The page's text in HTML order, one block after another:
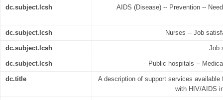
dc.subject.lcsh AIDS (Disease) -- Prevention --
dc.subject.lcsh Nurses -- Job
dc.subject.lcsh Job
dc.subject.lcsh Public hospitals --
dc.title
A description of support services
with HIV/AIDS